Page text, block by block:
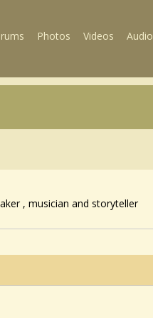
Photos Videos Audio
, musician and storyteller